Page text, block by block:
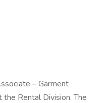
– Garment
Rental Division. The